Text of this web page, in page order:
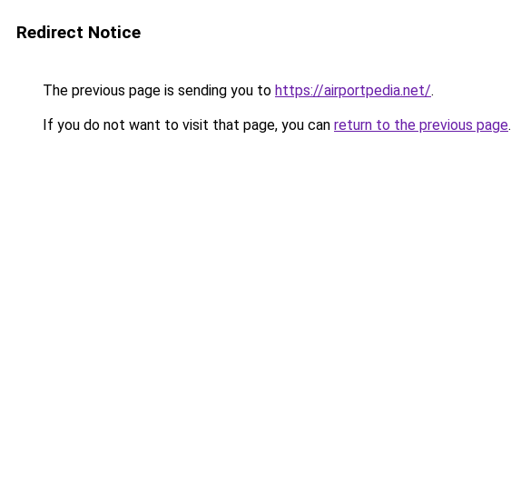
Redirect Notice
The previous page is sending you to https://airportpedia.net/.
If you do not want to visit that page, you can return to the previous page.